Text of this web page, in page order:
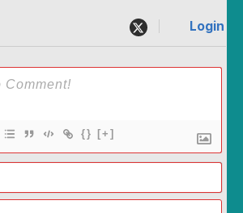
Login
{} [+]